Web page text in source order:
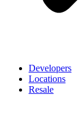
Developers
Locations
Resale